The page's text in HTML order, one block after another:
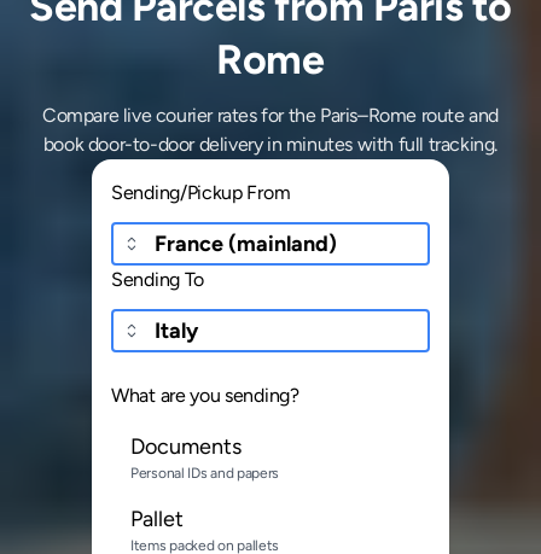
Rome
Compare live courier rates for the Paris–Rome route and
book door-to-door delivery in minutes with full tracking.
Sending/Pickup From
Sending To
What are you sending?
Documents
Personal IDs and papers
Pallet
Items packed on pallets